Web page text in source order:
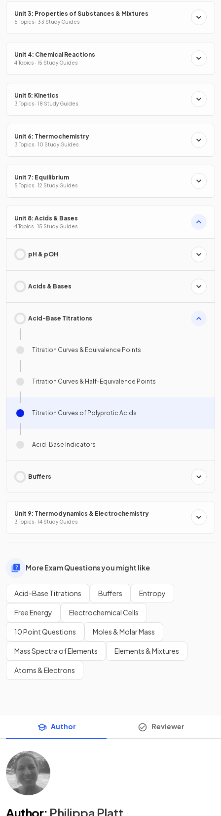
Unit 3: Properties of Substances & Mixtures
5 Topics · 33 Study Guides
Unit 4: Chemical Reactions
4 Topics · 15 Study Guides
Unit 5: Kinetics
3 Topics · 18 Study Guides
Unit 6: Thermochemistry
3 Topics · 10 Study Guides
Unit 7: Equilibrium
5 Topics · 12 Study Guides
Unit 8: Acids & Bases
4 Topics · 15 Study Guides
pH & pOH
Acids & Bases
Acid-Base Titrations
Titration Curves & Equivalence Points
Titration Curves & Half-Equivalence Points
Titration Curves of Polyprotic Acids
Acid-Base Indicators
Buffers
Unit 9: Thermodynamics & Electrochemistry
3 Topics · 14 Study Guides
More Exam Questions you might like
Acid-Base Titrations Buffers Entropy
Free Energy Electrochemical Cells
10 Point Questions Moles & Molar Mass
Mass Spectra of Elements Elements & Mixtures
Atoms & Electrons
Author Reviewer
Author: Philippa Platt